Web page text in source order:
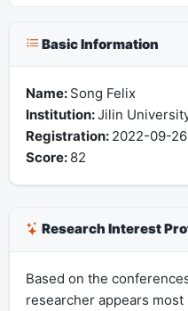
Basic Information
Name: Song Felix
Institution:Jilin
Registration: 2022-09-26
Score: 82
Research Interest
Based on the
researcher appears